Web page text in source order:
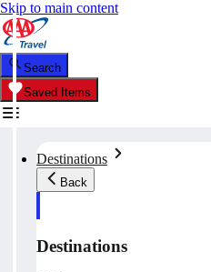
Skip to main content
Search
Saved Items
Destinations
Back
Destinations